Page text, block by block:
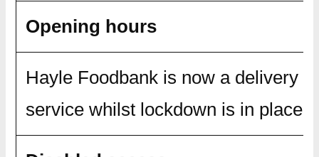
Opening hours
Hayle Foodbank is now a delivery
service whilst lockdown is in place.